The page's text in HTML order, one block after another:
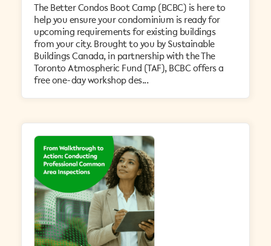
The Better Condos Boot Camp (BCBC) is here to
help you ensure your condominium is ready for
upcoming requirements for existing buildings
from your city. Brought to you by Sustainable
Buildings Canada, in partnership with the The
Toronto Atmospheric Fund (TAF), BCBC offers a
free one-day workshop des...